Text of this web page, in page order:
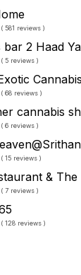
581 reviews )
bar 2 Haad
5 reviews )
68 reviews )
cannabis
6 reviews )
15 reviews )
&
7 reviews )
128 reviews )